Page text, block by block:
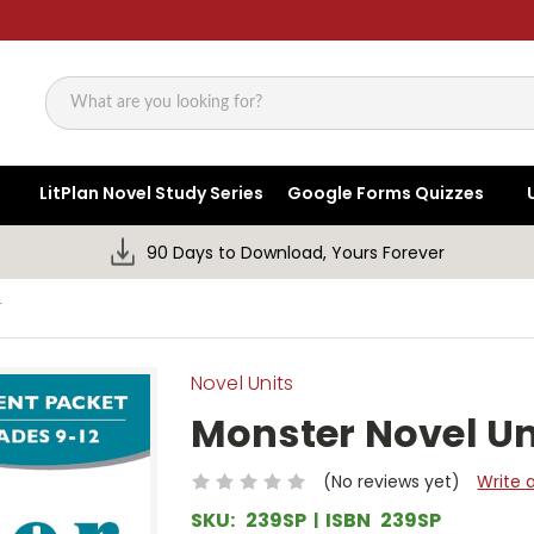
Search
LitPlan Novel Study Series Google Forms Quizzes
90 Days to Download, Yours Forever
Novel Units
Monster Novel
(No reviews yet) Write
SKU: 239SP ISBN 239SP